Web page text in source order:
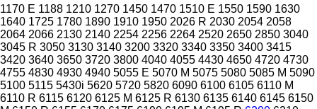
1170 E 1188 1210 1270 1450 1470 1510 E 1550 1590 1630
1640 1725 1780 1890 1910 1950 2026 R 2030 2054 2058
2064 2066 2130 2140 2254 2256 2264 2520 2650 2850 3040
3045 R 3050 3130 3140 3200 3320 3340 3350 3400 3415
3420 3640 3650 3720 3800 4040 4055 4430 4650 4720 4730
4755 4830 4930 4940 5055 E 5070 M 5075 5080 5085 M 5090
5100 5115 5430i 5620 5720 5820 6090 6100 6105 6110 M
6110 R 6115 6120 6125 M 6125 R 6130 6135 6140 6145 6150